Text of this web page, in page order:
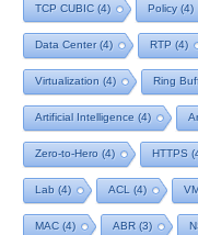
TCP CUBIC (4) Policy(4)
Data Center(4) RTP (4)
Virtualization (4) Ring
Artificial Intelligence (4)
Zero-to-Hero (4) HTTPS
Lab (4) ACL (4)
MAC (4) ABR (3)